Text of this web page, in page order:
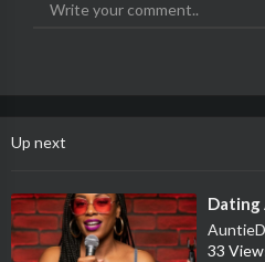
Up next
⁣Dating
33